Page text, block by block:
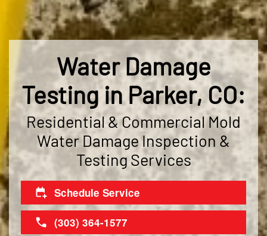
Water Damage
Testing in Parker, CO:
Residential & Commercial Mold
Water Damage Inspection &
Testing Services
Schedule Service
(303) 364-1577